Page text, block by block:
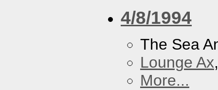
4/8/1994
The Sea
Lounge Ax
More...